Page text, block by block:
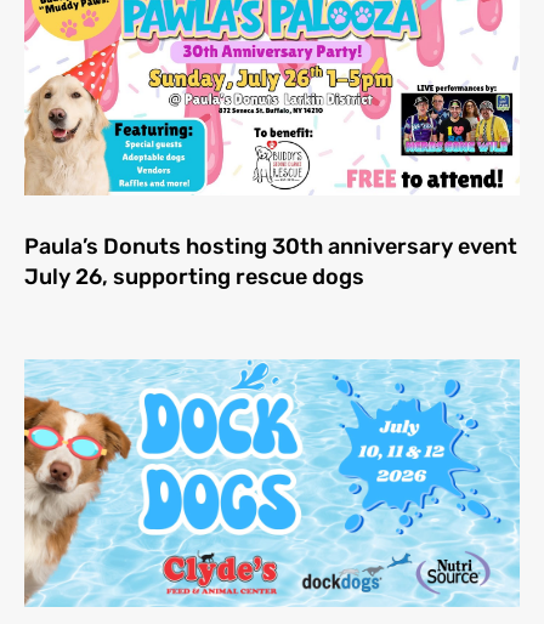
Paula’s Donuts hosting 30th anniversary event
July 26, supporting rescue dogs